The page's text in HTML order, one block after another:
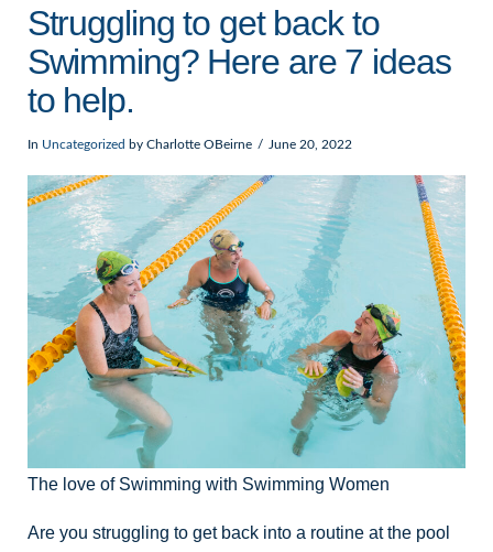
Struggling to get back to
Swimming? Here are 7 ideas
to help.
In Uncategorized by Charlotte OBeirne June 20, 2022
The love of Swimming with Swimming Women
Are you struggling to get back into a routine at the pool